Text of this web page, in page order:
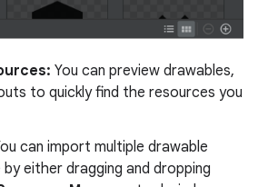
You can preview drawables,
to quickly find the resources you
can import multiple drawable
either dragging and dropping